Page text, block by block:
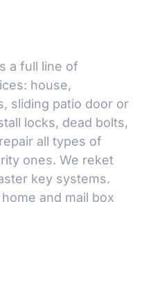
a full line of
house,
sliding patio door or
locks, dead bolts,
all types of
ones. We reket
key systems.
and mail box